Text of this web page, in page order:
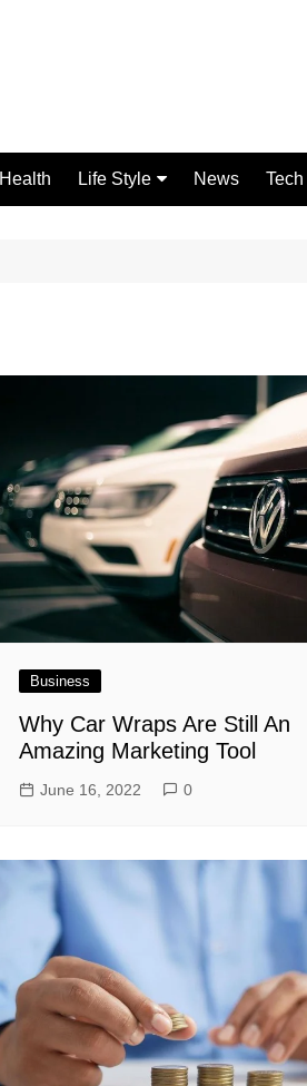
Health Life Style News Tech
Business
Why Car Wraps Are Still An
Amazing Marketing Tool
June 16, 2022 0